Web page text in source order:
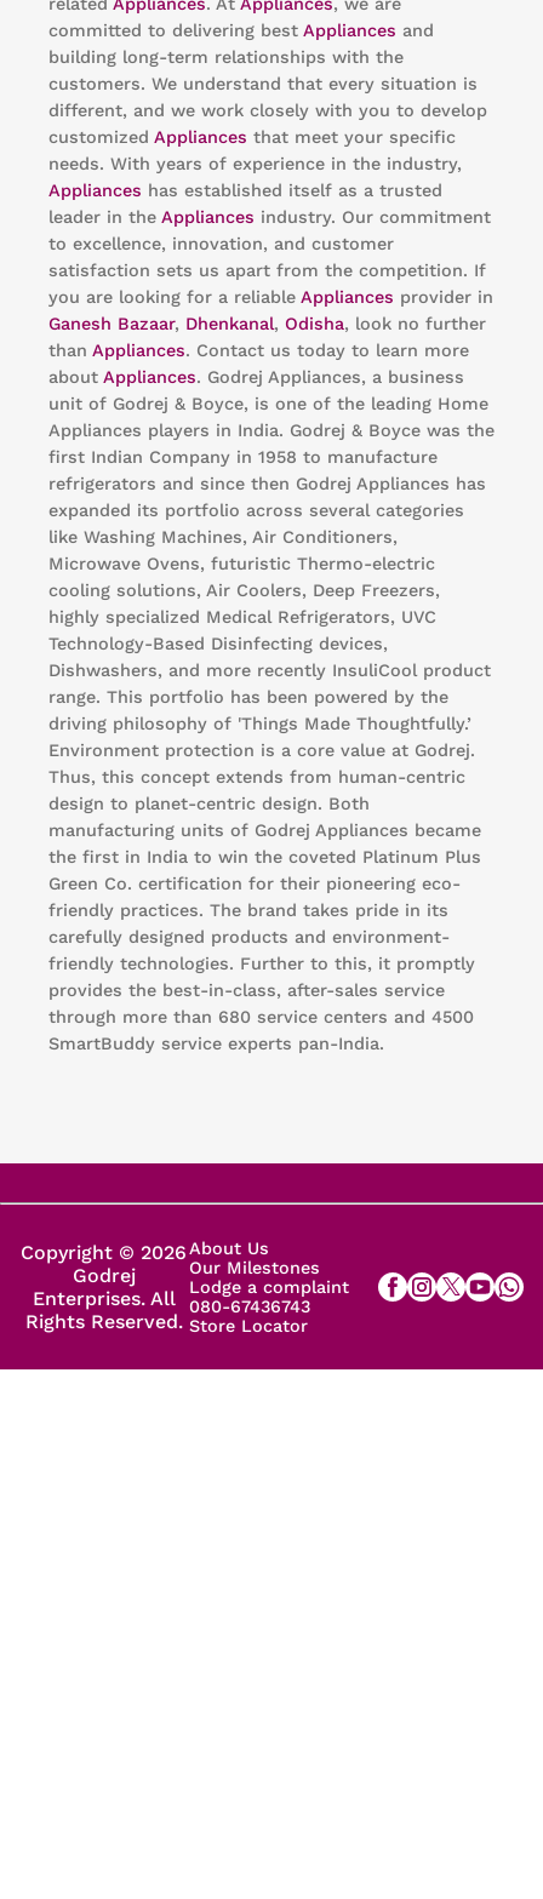
committed to delivering best Appliances and
building long-term relationships with the
customers. We understand that every situation is
different, and we work closely with you to develop
customized Appliances that meet your specific
needs. With years of experience in the industry,
Appliances has established itself as a trusted
leader in the Appliances industry. Our commitment
to excellence, innovation, and customer
satisfaction sets us apart from the competition. If
you are looking for a reliable Appliances provider in
Ganesh Bazaar, Dhenkanal, Odisha, look no further
than Appliances. Contact us today to learn more
about Appliances. Godrej Appliances, a business
unit of Godrej & Boyce, is one of the leading Home
Appliances players in India. Godrej & Boyce was the
first Indian Company in 1958 to manufacture
refrigerators and since then Godrej Appliances has
expanded its portfolio across several categories
like Washing Machines, Air Conditioners,
Microwave Ovens, futuristic Thermo-electric
cooling solutions, Air Coolers, Deep Freezers,
highly specialized Medical Refrigerators, UVC
Technology-Based Disinfecting devices,
Dishwashers, and more recently InsuliCool product
range. This portfolio has been powered by the
driving philosophy of 'Things Made Thoughtfully.’
Environment protection is a core value at Godrej.
Thus, this concept extends from human-centric
design to planet-centric design. Both
manufacturing units of Godrej Appliances became
the first in India to win the coveted Platinum Plus
Green Co. certification for their pioneering eco-
friendly practices. The brand takes pride in its
carefully designed products and environment-
friendly technologies. Further to this, it promptly
provides the best-in-class, after-sales service
through more than 680 service centers and 4500
SmartBuddy service experts pan-India.
Copyright © 2026
Godrej
Enterprises. All
Rights Reserved.
About Us
Our Milestones
Lodge a complaint
080-67436743
Store Locator